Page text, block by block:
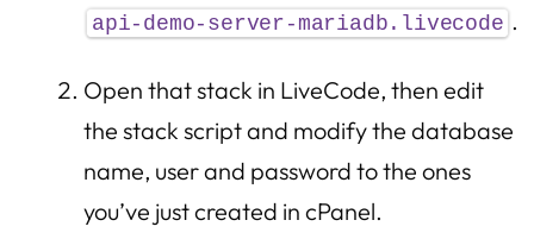
api-demo-server-mariadb.livecode .
Open that stack in LiveCode, then edit
the stack script and modify the database
name, user and password to the ones
you’ve just created in cPanel.